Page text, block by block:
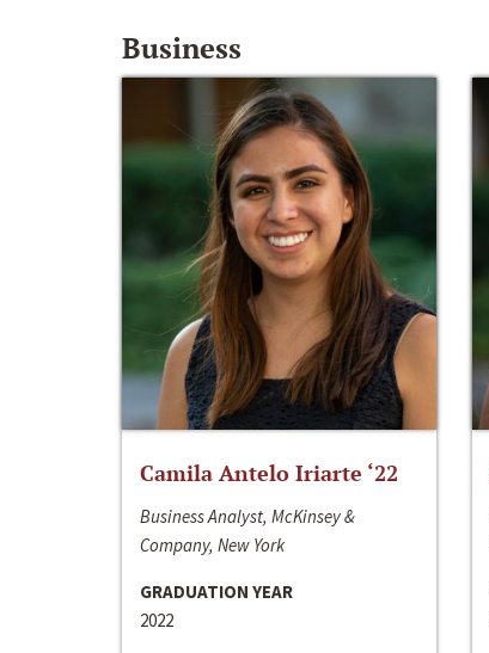
Business
Camila Antelo Iriarte ‘22
Business Analyst, McKinsey &
Company, New York
GRADUATION YEAR
2022